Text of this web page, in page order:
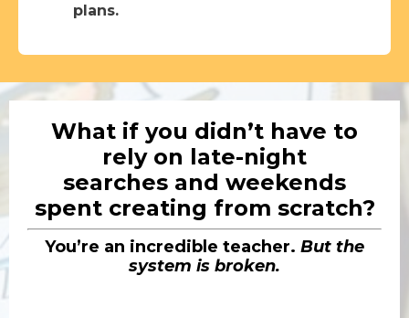
plans.
What if you didn’t have to
rely on late-night
searches and weekends
spent creating from scratch?
You’re an incredible teacher. But the
system is broken.